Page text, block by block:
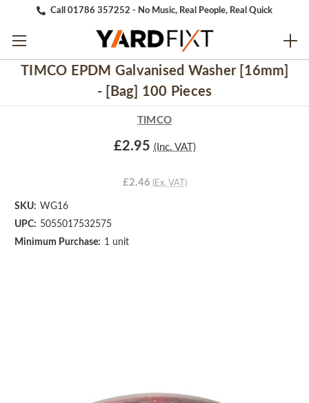
Call 01786 357252 - No Music, Real People, Real Quick
TIMCO EPDM Galvanised Washer [16mm]
- [Bag] 100 Pieces
TIMCO
£2.95 (Inc. VAT)
£2.46 (Ex. VAT)
SKU: WG16
UPC: 5055017532575
Minimum Purchase: 1 unit